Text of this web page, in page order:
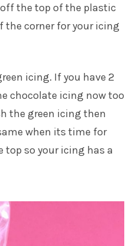
the top of the plastic
the corner for your icing
icing. If you have 2
chocolate icing now too
the green icing then
when its time for
top so your icing has a